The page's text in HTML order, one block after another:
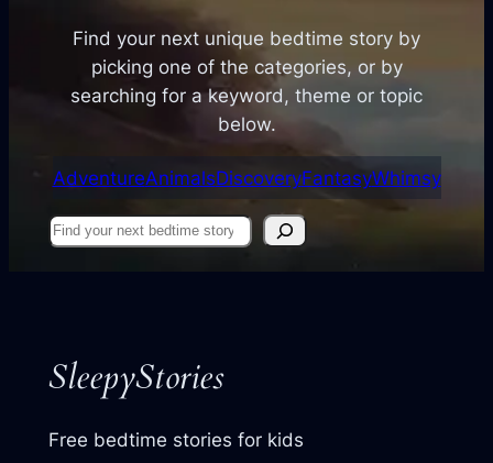
Find your next unique bedtime story by
picking one of the categories, or by
searching for a keyword, theme or topic
below.
AdventureAnimalsDiscoveryFantasyWhimsy
Find
SleepyStories
Free bedtime stories for kids